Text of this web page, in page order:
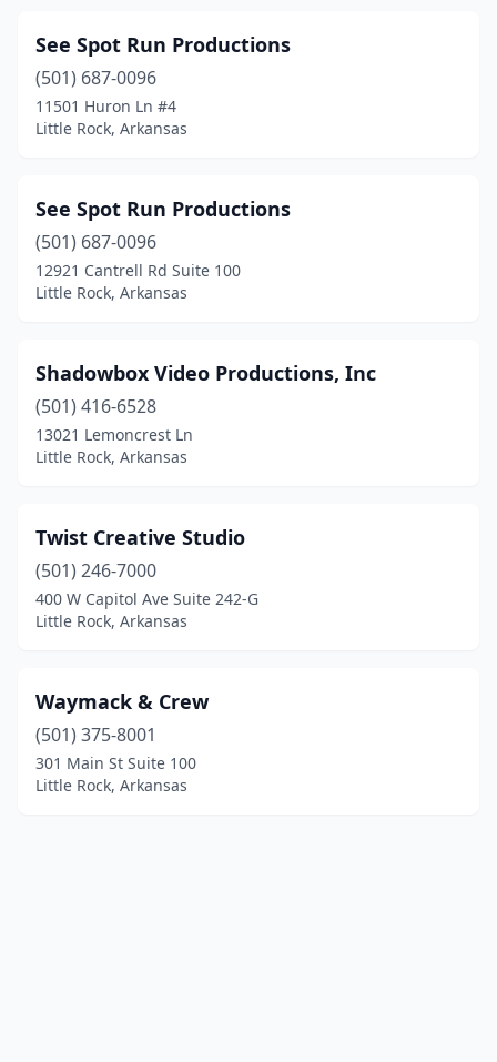
See Spot Run Productions
(501) 687-0096
11501 Huron Ln #4
Little Rock, Arkansas
See Spot Run Productions
(501) 687-0096
12921 Cantrell Rd Suite 100
Little Rock, Arkansas
Shadowbox Video Productions, Inc
(501) 416-6528
13021 Lemoncrest Ln
Little Rock, Arkansas
Twist Creative Studio
(501) 246-7000
400 W Capitol Ave Suite 242-G
Little Rock, Arkansas
Waymack & Crew
(501) 375-8001
301 Main St Suite 100
Little Rock, Arkansas